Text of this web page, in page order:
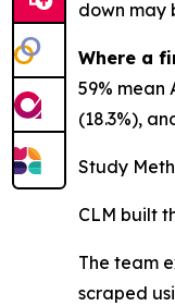
down may
Where a
59% mean
(18.3%),
Study
CLM built
The team
scraped